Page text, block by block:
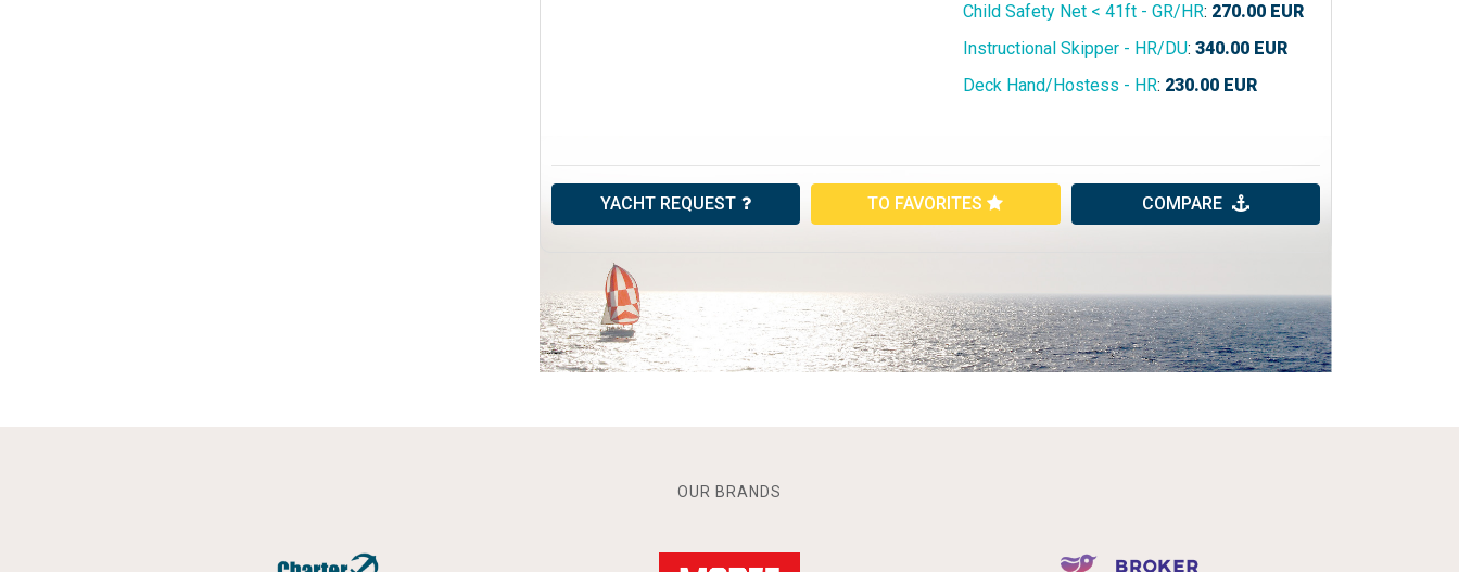
Child Safety Net < 41ft - GR/HR: 270.00 EUR
Instructional Skipper - HR/DU: 340.00 EUR
Deck Hand/Hostess - HR: 230.00 EUR
YACHT REQUEST TO FAVORITES COMPARE
OUR BRANDS